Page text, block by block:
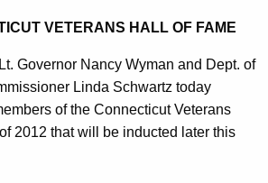
VETERANS HALL OF FAME
Lt. Governor Nancy Wyman and Dept. of
Linda Schwartz today
of the Connecticut Veterans
2012 that will be inducted later this